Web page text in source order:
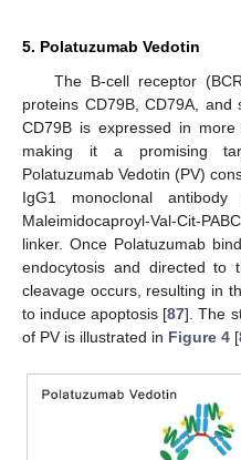
5. Polatuzumab Vedotin
The B-cell receptor
proteins CD79B, CD79A, and
CD79B is expressed in
making it a promising
Polatuzumab Vedotin (PV)
IgG1 monoclonal
Maleimidocaproyl-Val-Cit-
linker. Once Polatuzumab
endocytosis and directed to
cleavage occurs, resulting in
to induce apoptosis [87]. The
of PV is illustrated in Figure 4 [